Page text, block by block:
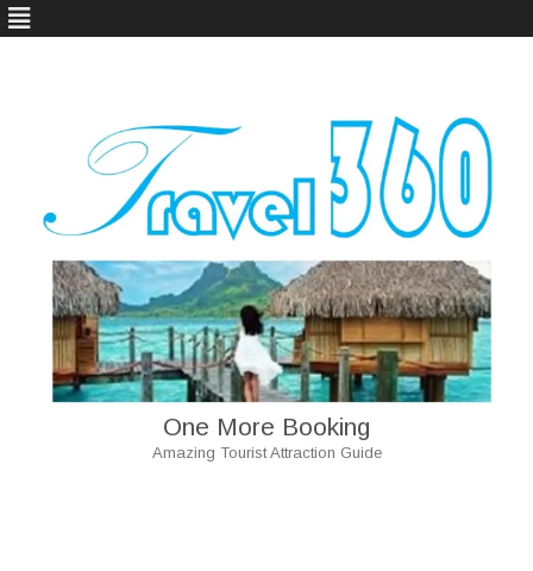
One More Booking
Amazing Tourist Attraction Guide